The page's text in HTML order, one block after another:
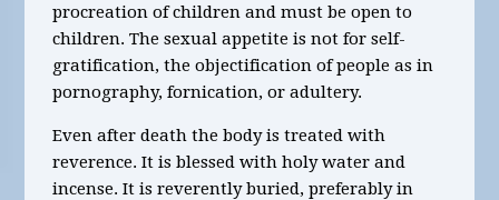
procreation of children and must be open to
children. The sexual appetite is not for self-
gratification, the objectification of people as in
pornography, fornication, or adultery.
Even after death the body is treated with
reverence. It is blessed with holy water and
incense. It is reverently buried, preferably in